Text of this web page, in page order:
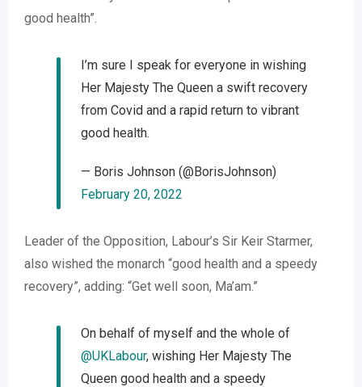
good health”.
I’m sure I speak for everyone in wishing
Her Majesty The Queen a swift recovery
from Covid and a rapid return to vibrant
good health.
— Boris Johnson (@BorisJohnson)
February 20, 2022
Leader of the Opposition, Labour’s Sir Keir Starmer,
also wished the monarch “good health and a speedy
recovery”, adding: “Get well soon, Ma’am.”
On behalf of myself and the whole of
@UKLabour, wishing Her Majesty The
Queen good health and a speedy